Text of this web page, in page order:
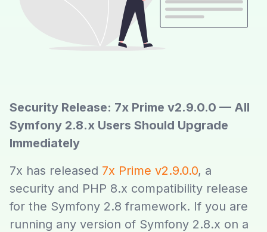
Security Release: 7x Prime v2.9.0.0 — All
Symfony 2.8.x Users Should Upgrade
Immediately
7x has released 7x Prime v2.9.0.0, a
security and PHP 8.x compatibility release
for the Symfony 2.8 framework. If you are
running any version of Symfony 2.8.x on a